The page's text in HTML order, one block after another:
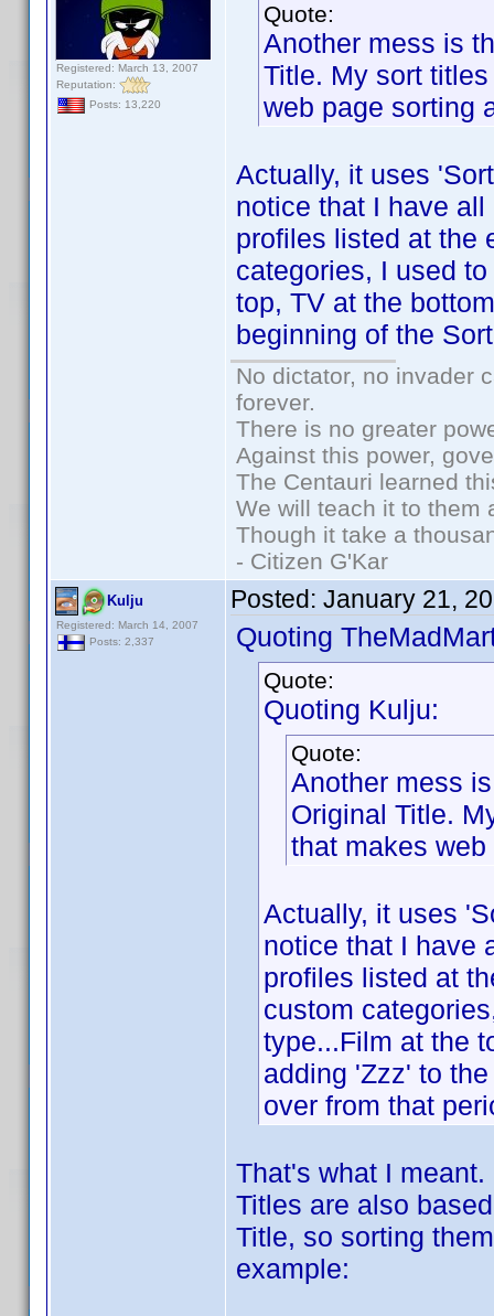
Registered: March 13, 2007
Reputation:
Posts: 13,220
Quote:
Another mess is
Title. My sort
web page sorting
Actually, it uses
notice that I have
profiles listed at the
categories, I used
top, TV at the
beginning of the
No dictator, no invader
forever.
There is no greater
Against this power,
The Centauri learned
We will teach it to them
Though it take a
- Citizen G'Kar
Kulju
Registered: March 14, 2007
Posts: 2,337
Posted: January 21,
Quoting
Quote:
Quoting Kulju:
Quote:
Another mess
Original Title.
that makes
Actually, it uses
notice that I have
profiles listed at
custom
type...Film at the
adding 'Zzz' to
over from that
That's what I
Titles are also
Title, so sorting
example: